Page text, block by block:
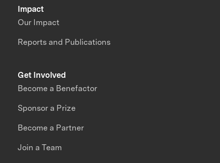
Impact
Our Impact
Reports and Publications
Get Involved
Become a Benefactor
Sponsor a Prize
Become a Partner
Join a Team